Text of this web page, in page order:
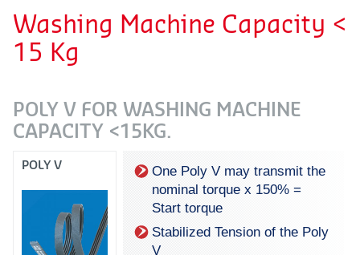
Washing Machine Capacity <
15 Kg
POLY V FOR WASHING MACHINE
CAPACITY <15KG.
POLY V
One Poly V may transmit the
nominal torque x 150% =
Start torque
Stabilized Tension of the Poly
V